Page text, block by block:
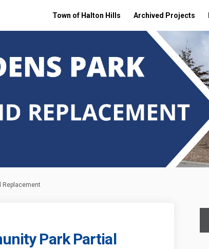
Town of Halton Hills Archived Projects
Replacement
Park Partial